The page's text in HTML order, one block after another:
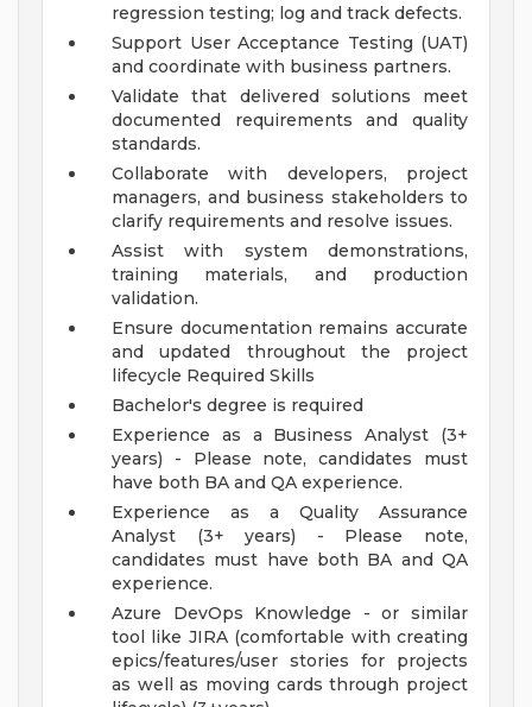
regression testing; log and track defects.
Support User Acceptance Testing (UAT)
and coordinate with business partners.
Validate that delivered solutions meet
documented requirements and quality
standards.
Collaborate with developers, project
managers, and business stakeholders to
clarify requirements and resolve issues.
Assist with system demonstrations,
training materials, and production
validation.
Ensure documentation remains accurate
and updated throughout the project
lifecycle Required Skills
Bachelor's degree is required
Experience as a Business Analyst (3+
years) - Please note, candidates must
have both BA and QA experience.
Experience as a Quality Assurance
Analyst (3+ years) - Please note,
candidates must have both BA and QA
experience.
Azure DevOps Knowledge - or similar
tool like JIRA (comfortable with creating
epics/features/user stories for projects
as well as moving cards through project